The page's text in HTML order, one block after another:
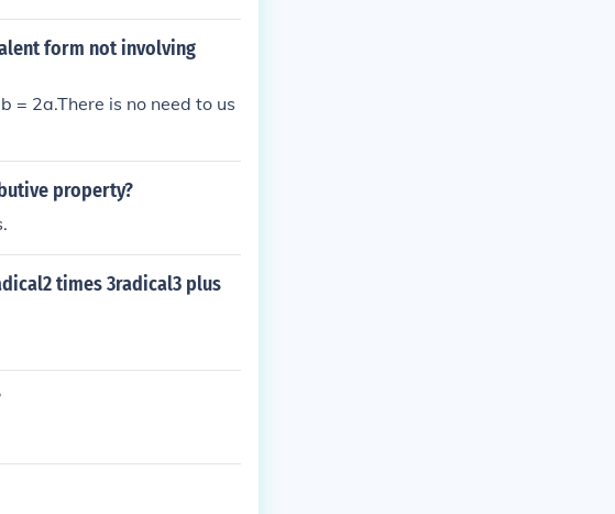
form not involving
= 2a.There is no need to us
property?
times 3radical3 plus